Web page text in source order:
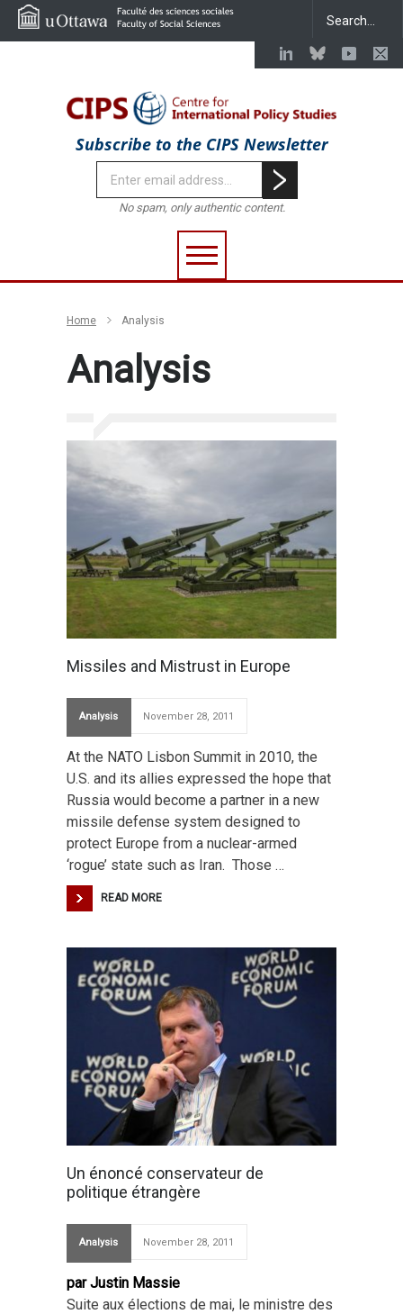
Subscribe to the CIPS Newsletter
No spam, only authentic content.
Home Analysis
Analysis
Missiles and Mistrust in Europe
Analysis November 28, 2011
At the NATO Lisbon Summit in 2010, the
U.S. and its allies expressed the hope that
Russia would become a partner in a new
missile defense system designed to
protect Europe from a nuclear-armed
‘rogue’ state such as Iran. Those …
READ MORE
Un énoncé conservateur de
politique étrangère
Analysis November 28, 2011
par Justin Massie
Suite aux élections de mai, le ministre des